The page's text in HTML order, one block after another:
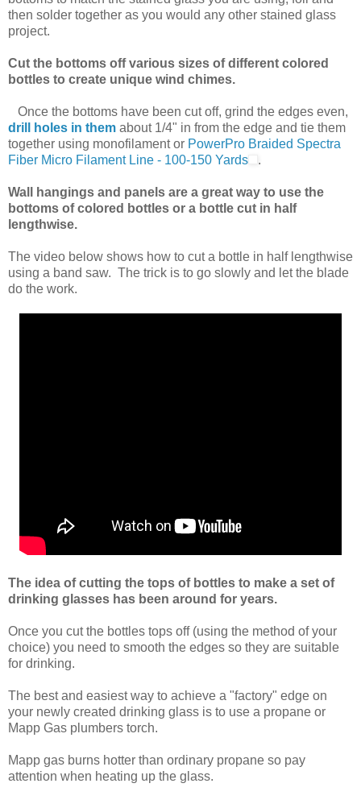
then solder together as you would any other stained glass
project.
Cut the bottoms off various sizes of different colored
bottles to create unique wind chimes.
Once the bottoms have been cut off, grind the edges even,
drill holes in them about 1/4" in from the edge and tie them
together using monofilament or PowerPro Braided Spectra
Fiber Micro Filament Line - 100-150 Yards
.
Wall hangings and panels are a great way to use the
bottoms of colored bottles or a bottle cut in half
lengthwise.
The video below shows how to cut a bottle in half lengthwise
using a band saw. The trick is to go slowly and let the blade
do the work.
The idea of cutting the tops of bottles to make a set of
drinking glasses has been around for years.
Once you cut the bottles tops off (using the method of your
choice) you need to smooth the edges so they are suitable
for drinking.
The best and easiest way to achieve a "factory" edge on
your newly created drinking glass is to use a propane or
Mapp Gas plumbers torch.
Mapp gas burns hotter than ordinary propane so pay
attention when heating up the glass.